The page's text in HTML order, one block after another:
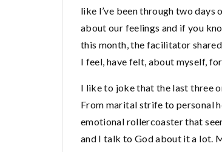
like I’ve been through two days
about our feelings and if you
this month, the facilitator
I feel, have felt, about myself,
I like to joke that the last three
From marital strife to personal
emotional rollercoaster that
and I talk to God about it a lot.